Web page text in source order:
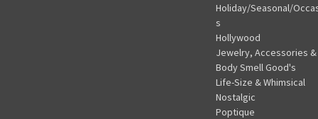
Holiday/Seasonal/
s
Hollywood
Jewelry, Accessories &
Body Smell Good's
Life-Size & Whimsical
Nostalgic
Poptique